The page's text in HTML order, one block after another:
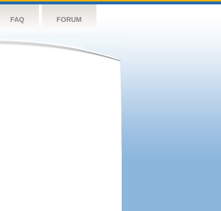
FAQ FORUM